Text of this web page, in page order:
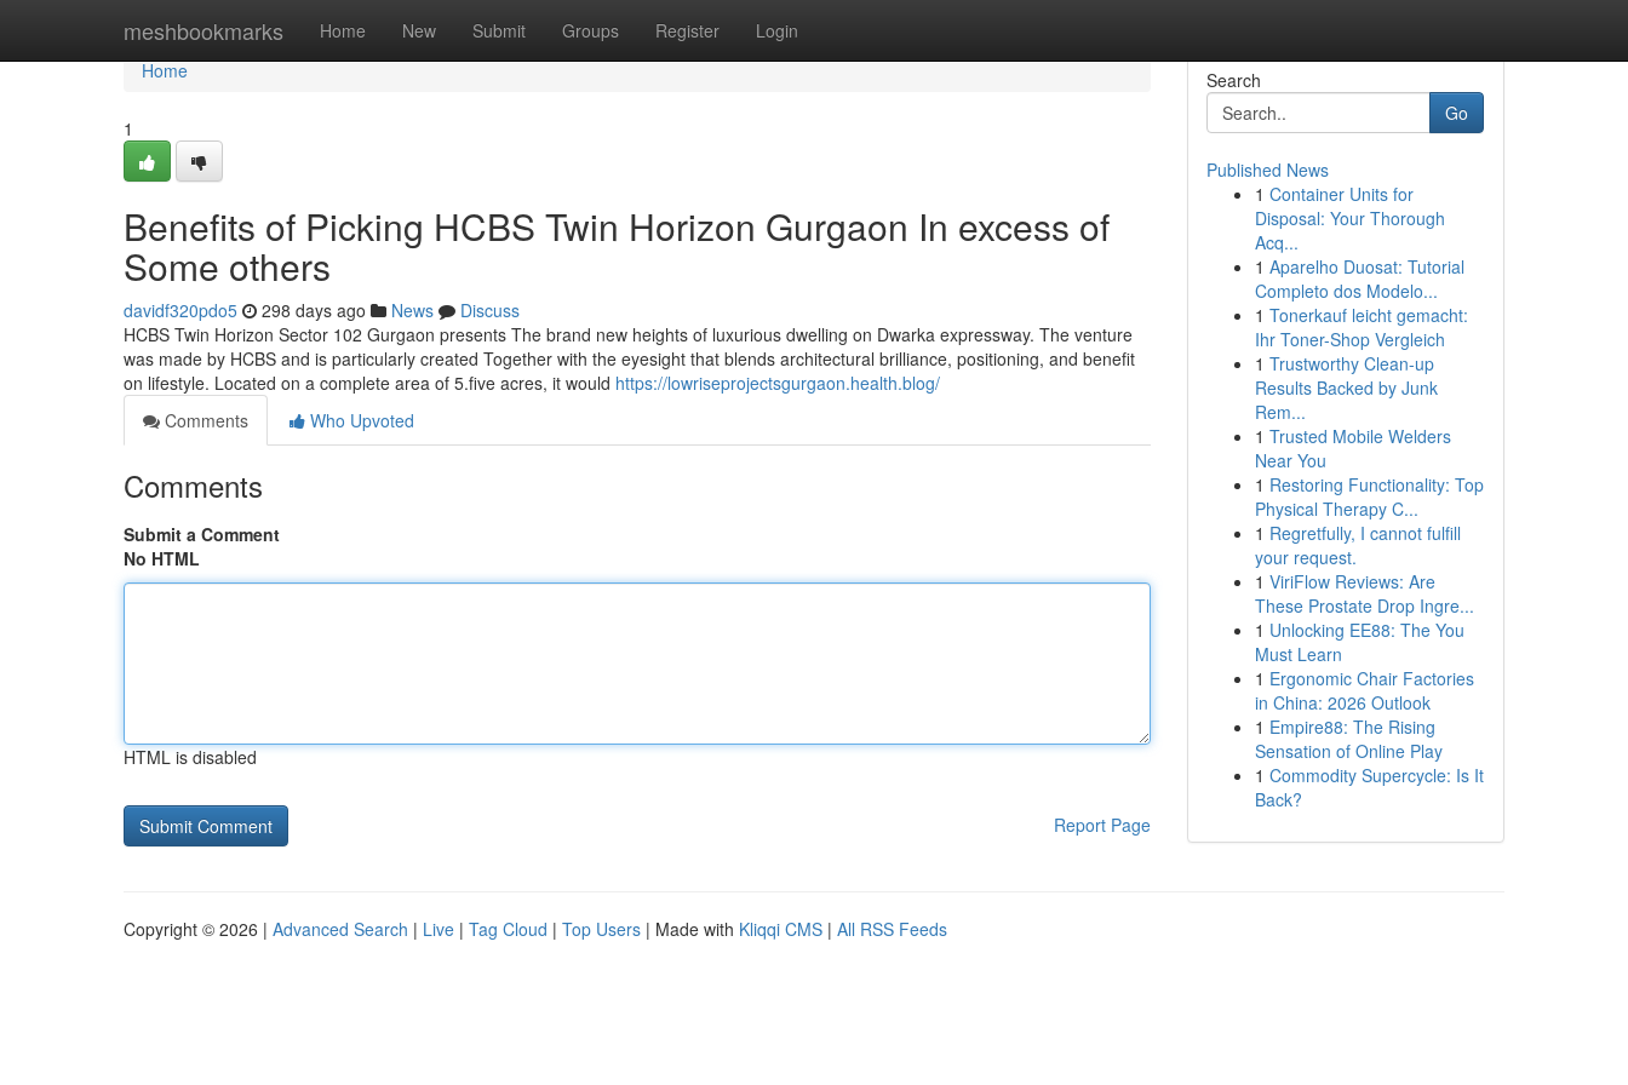
meshbookmarks Home New Submit Groups Register Login
Home
Home
1
Benefits of Picking HCBS Twin Horizon Gurgaon In excess of
Some others
davidf320pdo5 298 days ago News
Discuss
HCBS Twin Horizon Sector 102 Gurgaon presents The brand new heights of luxurious dwelling on Dwarka expressway. The venture
was made by HCBS and is particularly created Together with the eyesight that blends architectural brilliance, positioning, and benefit
on lifestyle. Located on a complete area of 5.five acres, it would https://lowriseprojectsgurgaon.health.blog/
Comments
Who Upvoted
Comments
Submit a Comment
No HTML
HTML is disabled
Report Page
Search
Go
Published News
1 Container Units for
Disposal: Your Thorough
Acq...
1 Aparelho Duosat: Tutorial
Completo dos Modelo...
1 Tonerkauf leicht gemacht:
Ihr Toner-Shop Vergleich
1 Trustworthy Clean-up
Results Backed by Junk
Rem...
1 Trusted Mobile Welders
Near You
1 Restoring Functionality: Top
Physical Therapy C...
1 Regretfully, I cannot fulfill
your request.
1 ViriFlow Reviews: Are
These Prostate Drop Ingre...
1 Unlocking EE88: The You
Must Learn
1 Ergonomic Chair Factories
in China: 2026 Outlook
1 Empire88: The Rising
Sensation of Online Play
1 Commodity Supercycle: Is It
Back?
Copyright © 2026 | Advanced Search | Live | Tag Cloud | Top Users | Made with Kliqqi CMS | All RSS Feeds